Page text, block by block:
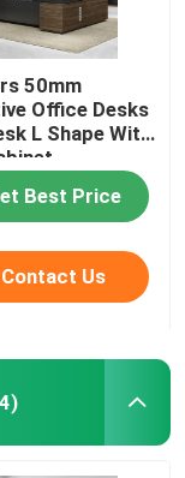
50mm
Office Desks
L Shape With
Best Price
Contact Us